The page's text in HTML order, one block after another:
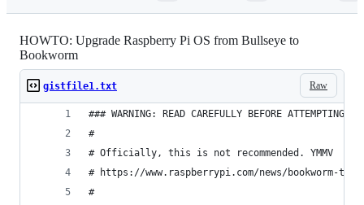
HOWTO: Upgrade Raspberry Pi OS from Bullseye to
Bookworm
Raw
gistfile1.txt
### WARNING: READ CAREFULLY BEFORE ATTEMPTING
#
# Officially, this is not recommended. YMMV
# https://www.raspberrypi.com/news/bookworm-
#